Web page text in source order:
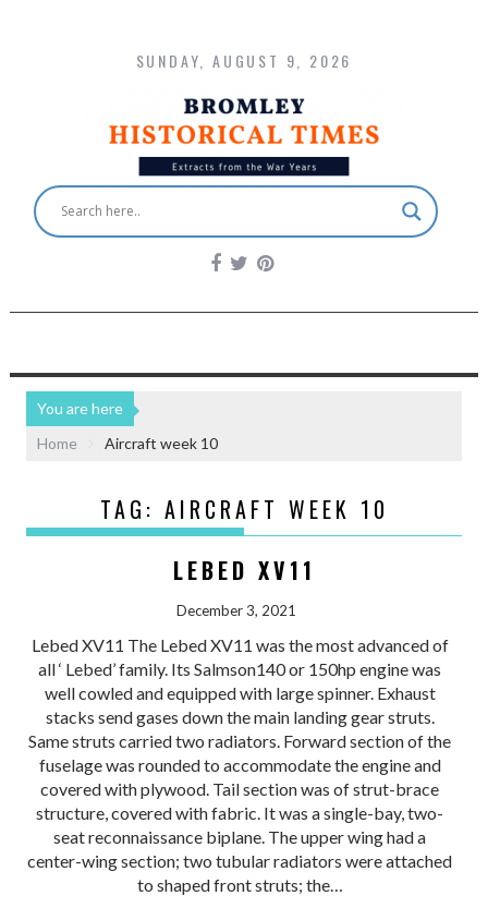
SUNDAY, AUGUST 9, 2026
You are here
Home
Aircraft week 10
TAG: AIRCRAFT WEEK 10
LEBED XV11
December 3, 2021
Lebed XV11 The Lebed XV11 was the most advanced of
all ‘ Lebed’ family. Its Salmson140 or 150hp engine was
well cowled and equipped with large spinner. Exhaust
stacks send gases down the main landing gear struts.
Same struts carried two radiators. Forward section of the
fuselage was rounded to accommodate the engine and
covered with plywood. Tail section was of strut-brace
structure, covered with fabric. It was a single-bay, two-
seat reconnaissance biplane. The upper wing had a
center-wing section; two tubular radiators were attached
to shaped front struts; the…